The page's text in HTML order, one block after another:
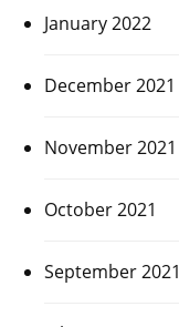
January 2022
December 2021
November 2021
October 2021
September 2021